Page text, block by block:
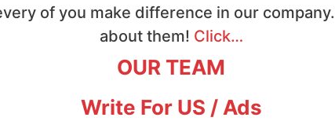
of you make difference in our
about them! Click…
OUR TEAM
Write For US / Ads